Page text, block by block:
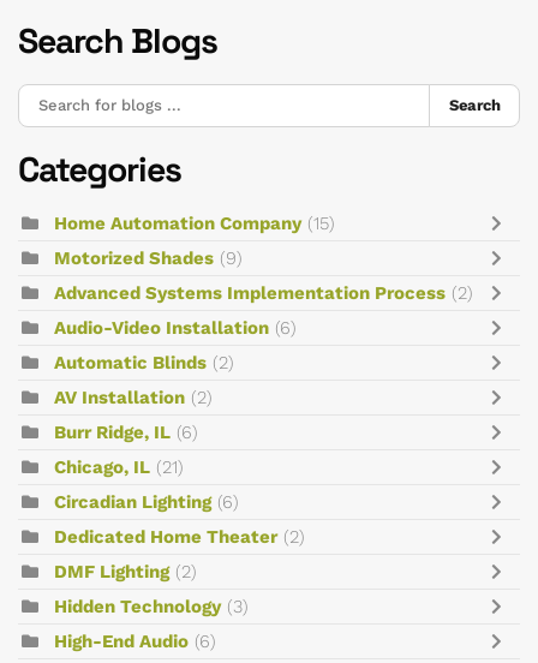
Search Blogs
Search
Categories
Home Automation Company (15)
Motorized Shades (9)
Advanced Systems Implementation Process (2)
Audio-Video Installation (6)
Automatic Blinds (2)
AV Installation (2)
Burr Ridge, IL (6)
Chicago, IL (21)
Circadian Lighting (6)
Dedicated Home Theater (2)
DMF Lighting (2)
Hidden Technology (3)
High-End Audio (6)